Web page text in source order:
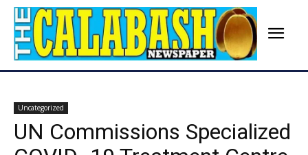
Uncategorized
UN Commissions Specialized